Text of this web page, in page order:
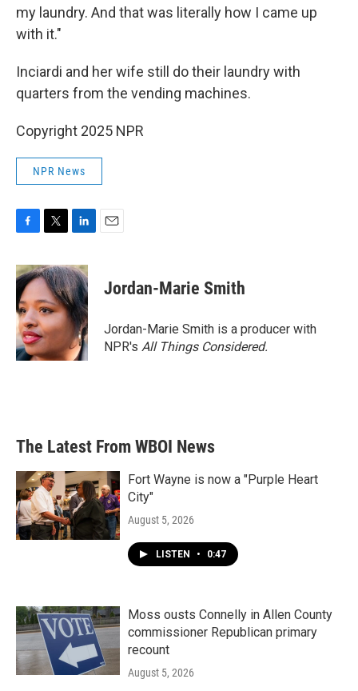
my laundry. And that was literally how I came up
with it."
Inciardi and her wife still do their laundry with
quarters from the vending machines.
Copyright 2025 NPR
NPR News
c
e
b
o
o
k
i
t
t
e
r
n
k
e
d
I
n
Jordan-Marie Smith
Jordan-Marie Smith is a producer with
NPR's All Things Considered.
The Latest From WBOI News
Fort Wayne is now a "Purple Heart
City"
August 5, 2026
LISTEN • 0:47
Moss ousts Connelly in Allen County
commissioner Republican primary
recount
August 5, 2026